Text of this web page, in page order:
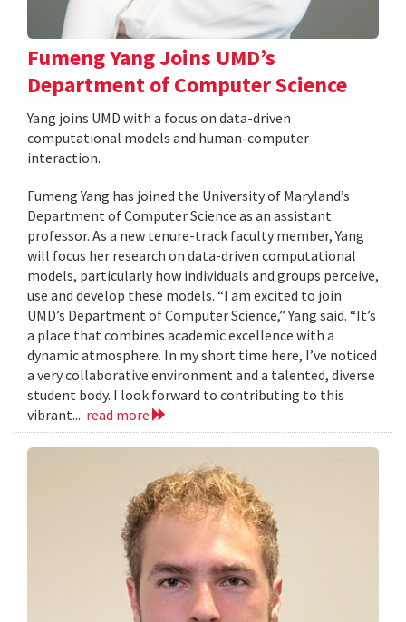
Fumeng Yang Joins UMD’s
Department of Computer Science
Yang joins UMD with a focus on data-driven
computational models and human-computer
interaction.
Fumeng Yang has joined the University of Maryland’s
Department of Computer Science as an assistant
professor. As a new tenure-track faculty member, Yang
will focus her research on data-driven computational
models, particularly how individuals and groups perceive,
use and develop these models. “I am excited to join
UMD’s Department of Computer Science,” Yang said. “It’s
a place that combines academic excellence with a
dynamic atmosphere. In my short time here, I’ve noticed
a very collaborative environment and a talented, diverse
student body. I look forward to contributing to this
vibrant... read more